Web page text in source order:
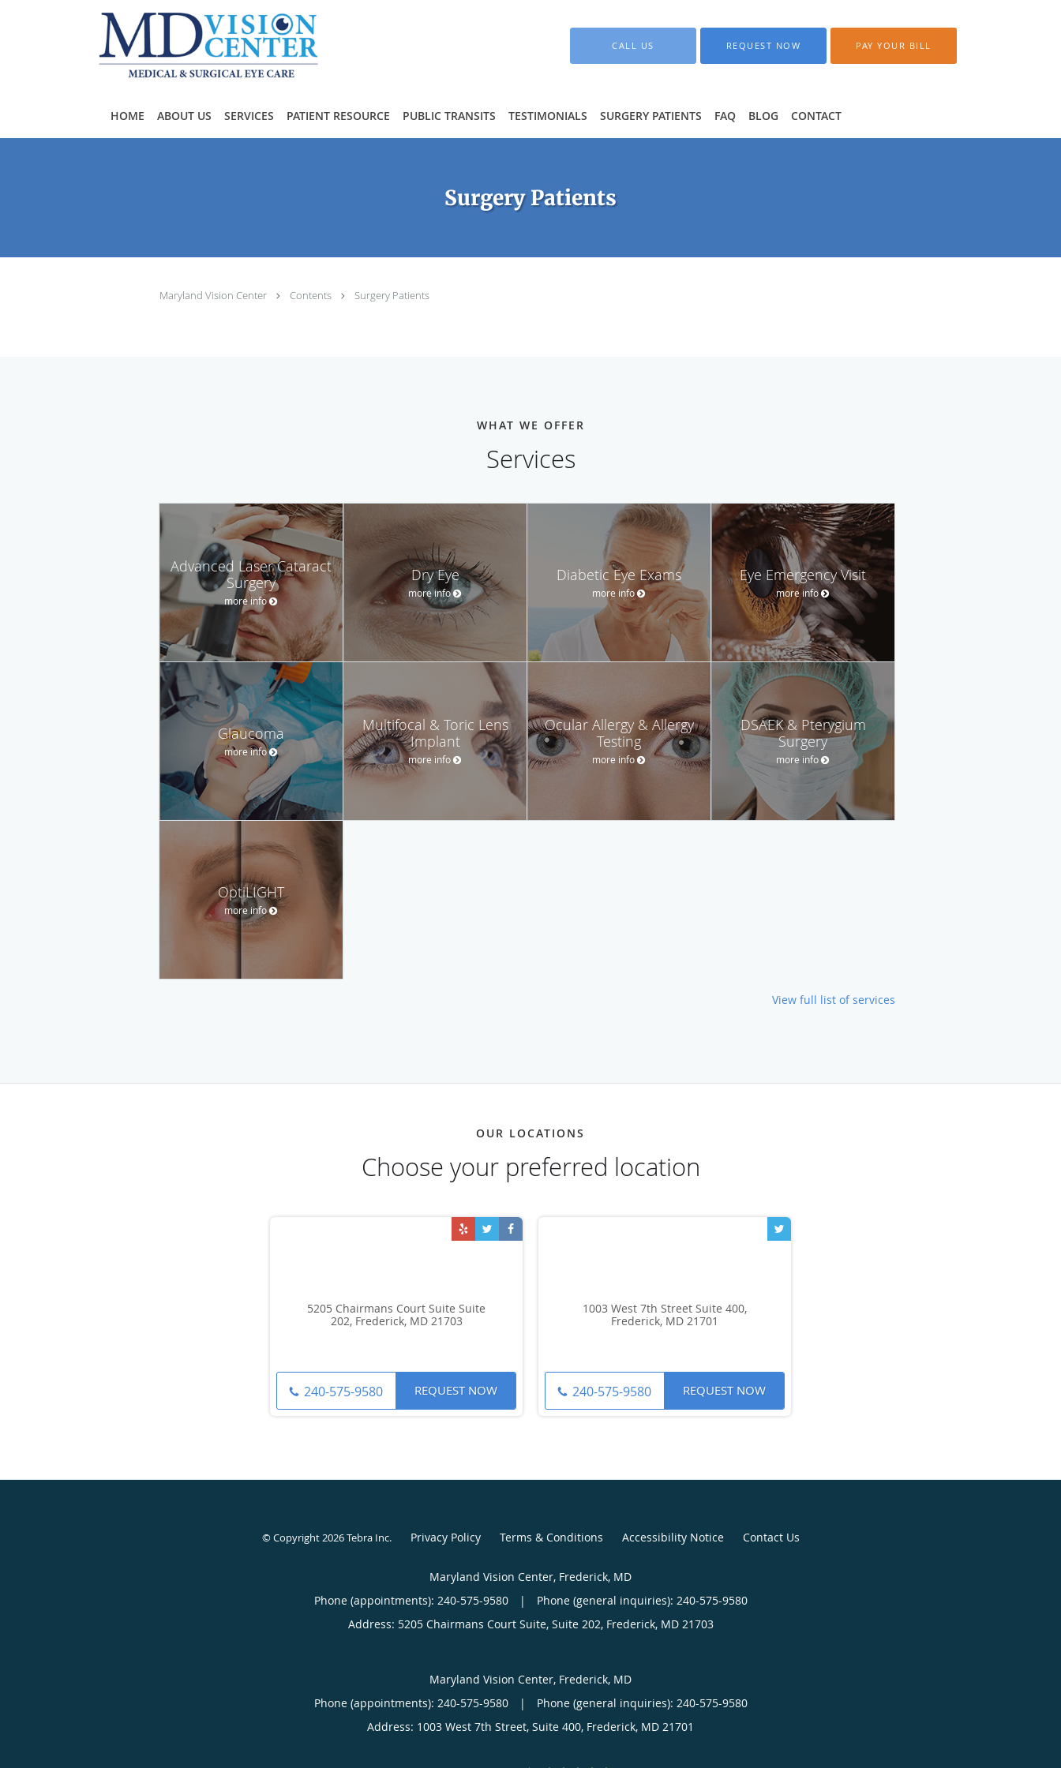
CALL US REQUEST NOW PAY YOUR BILL
HOME ABOUT US SERVICES PATIENT RESOURCE PUBLIC TRANSITS TESTIMONIALS SURGERY PATIENTS FAQ BLOG CONTACT
Surgery Patients
Maryland Vision Center Contents Surgery Patients
WHAT WE OFFER
Services
Advanced Laser Cataract
Surgery
more info
Dry Eye
more info
Diabetic Eye Exams
more info
Eye Emergency Visit
more info
Glaucoma
more info
Multifocal & Toric Lens
Implant
more info
Ocular Allergy & Allergy
Testing
more info
DSAEK & Pterygium
Surgery
more info
OptiLIGHT
more info
View full list of services
OUR LOCATIONS
Choose your preferred location
5205 Chairmans Court Suite Suite
202, Frederick, MD 21703
240-575-9580 REQUEST NOW
1003 West 7th Street Suite 400,
Frederick, MD 21701
240-575-9580 REQUEST NOW
© Copyright 2026Tebra Inc. Privacy Policy Terms & Conditions Accessibility Notice Contact Us
Maryland Vision Center, Frederick, MD
Phone (appointments): 240-575-9580 |
Phone (general inquiries): 240-575-9580
Address: 5205 Chairmans Court Suite, Suite 202, Frederick, MD 21703
Maryland Vision Center, Frederick, MD
Phone (appointments): 240-575-9580 |
Phone (general inquiries): 240-575-9580
Address: 1003 West 7th Street, Suite 400, Frederick, MD 21701